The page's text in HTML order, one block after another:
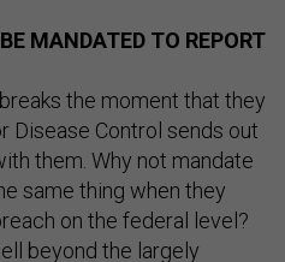
MANDATED TO REPORT
the moment that they
Disease Control sends out
them. Why not mandate
same thing when they
on the federal level?
beyond the largely